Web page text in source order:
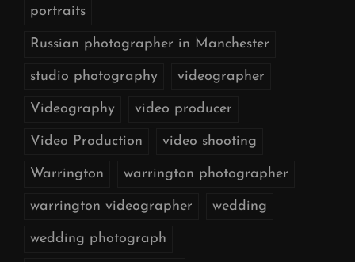
portraits
Russian photographer in Manchester
studio photography videographer
Videography video producer
Video Production video shooting
Warrington warrington photographer
warrington videographer wedding
wedding photograph